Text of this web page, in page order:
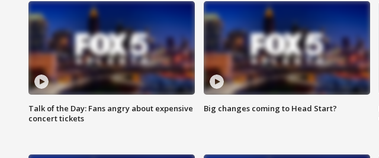
Talk of the Day: Fans angry about expensive
concert tickets
Big changes coming to Head Start?